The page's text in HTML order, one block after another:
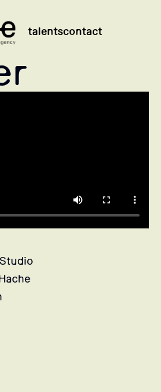
talentscontact